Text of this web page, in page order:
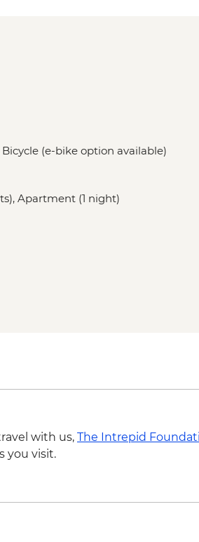
(e-bike option available)
Apartment (1 night)
with us, The Intrepid
you visit.